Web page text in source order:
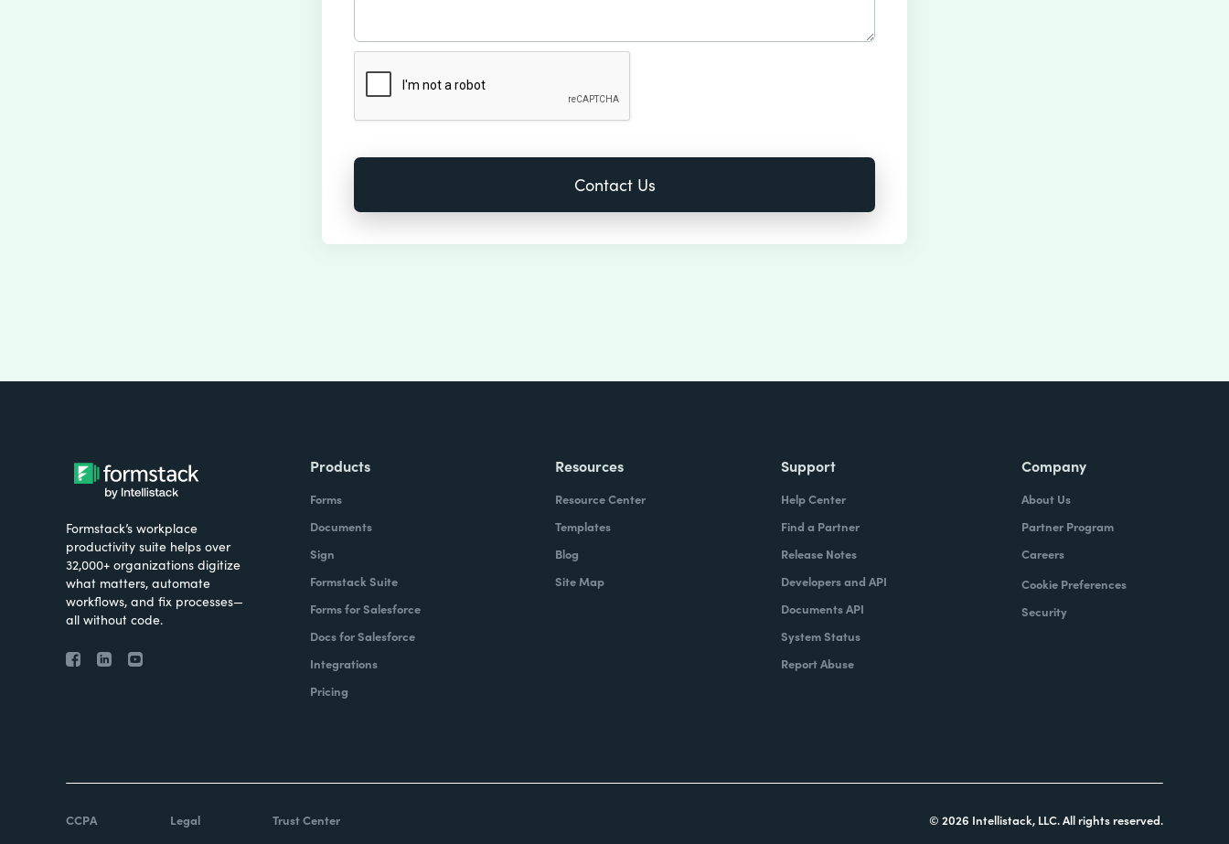
Formstack’s workplace
productivity suite helps over
32,000+ organizations digitize
what matters, automate
workflows, and fix processes—
all without code.
Products
Forms
Documents
Sign
Formstack Suite
Forms for Salesforce
Docs for Salesforce
Integrations
Pricing
Resources
Resource Center
Templates
Blog
Site Map
Support
Help Center
Find a Partner
Release Notes
Developers and API
Documents API
System Status
Report Abuse
Company
About Us
Partner Program
Careers
Cookie Preferences
Security
CCPA Legal Trust Center © 2026 Intellistack, LLC. All rights reserved.